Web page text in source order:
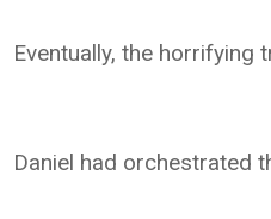
Eventually, the horrifying
Daniel had orchestrated